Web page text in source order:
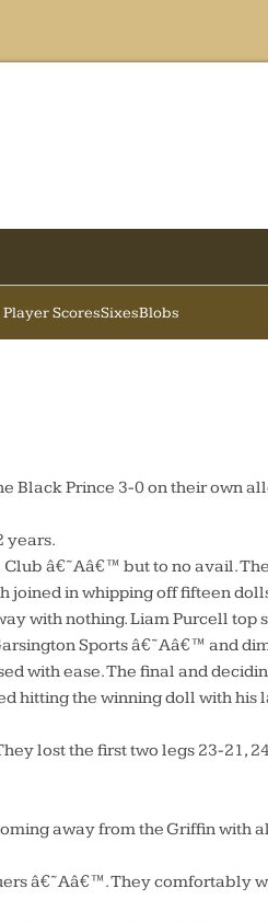
ScoresSixesBlobs
Prince 3-0 on their own
years.
â€˜Aâ€™ but to no avail.
joined in whipping off fifteen
with nothing. Liam Purcell top
Sports â€˜Aâ€™ and
with ease. The final and
the winning doll with his
lost the first two legs 23-21,
away from the Griffin with
â€˜Aâ€™. They comfortably